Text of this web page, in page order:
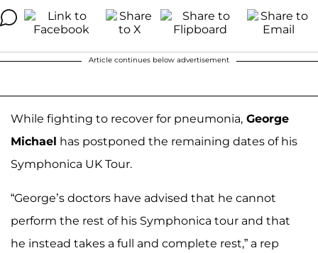
Article continues below advertisement
While fighting to recover for pneumonia, George
Michael has postponed the remaining dates of his
Symphonica UK Tour.
“George’s doctors have advised that he cannot
perform the rest of his Symphonica tour and that
he instead takes a full and complete rest,” a rep